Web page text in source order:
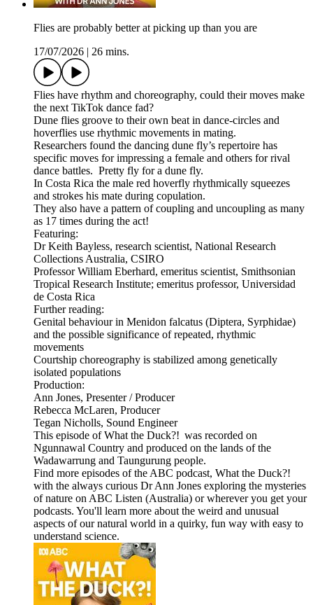
Flies are probably better at picking up than you are
17/07/2026
26 mins.
Flies have rhythm and choreography, could their moves make
the next TikTok dance fad?
Dune flies groove to their own beat in dance-circles and
hoverflies use rhythmic movements in mating.
Researchers found the dancing dune fly’s repertoire has
specific moves for impressing a female and others for rival
dance battles. Pretty fly for a dune fly.
In Costa Rica the male red hoverfly rhythmically squeezes
and strokes his mate during copulation.
They also have a pattern of coupling and uncoupling as many
as 17 times during the act!
Featuring:
Dr Keith Bayless, research scientist, National Research
Collections Australia, CSIRO
Professor William Eberhard, emeritus scientist, Smithsonian
Tropical Research Institute; emeritus professor, Universidad
de Costa Rica
Further reading:
Genital behaviour in Menidon falcatus (Diptera, Syrphidae)
and the possible significance of repeated, rhythmic
movements
Courtship choreography is stabilized among genetically
isolated populations
Production:
Ann Jones, Presenter / Producer
Rebecca McLaren, Producer
Tegan Nicholls, Sound Engineer
This episode of What the Duck?! was recorded on
Ngunnawal Country and produced on the lands of the
Wadawarrung and Taungurung people.
Find more episodes of the ABC podcast, What the Duck?!
with the always curious Dr Ann Jones exploring the mysteries
of nature on ABC Listen (Australia) or wherever you get your
podcasts. You'll learn more about the weird and unusual
aspects of our natural world in a quirky, fun way with easy to
understand science.